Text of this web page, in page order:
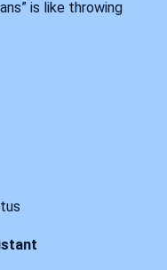
is like throwing